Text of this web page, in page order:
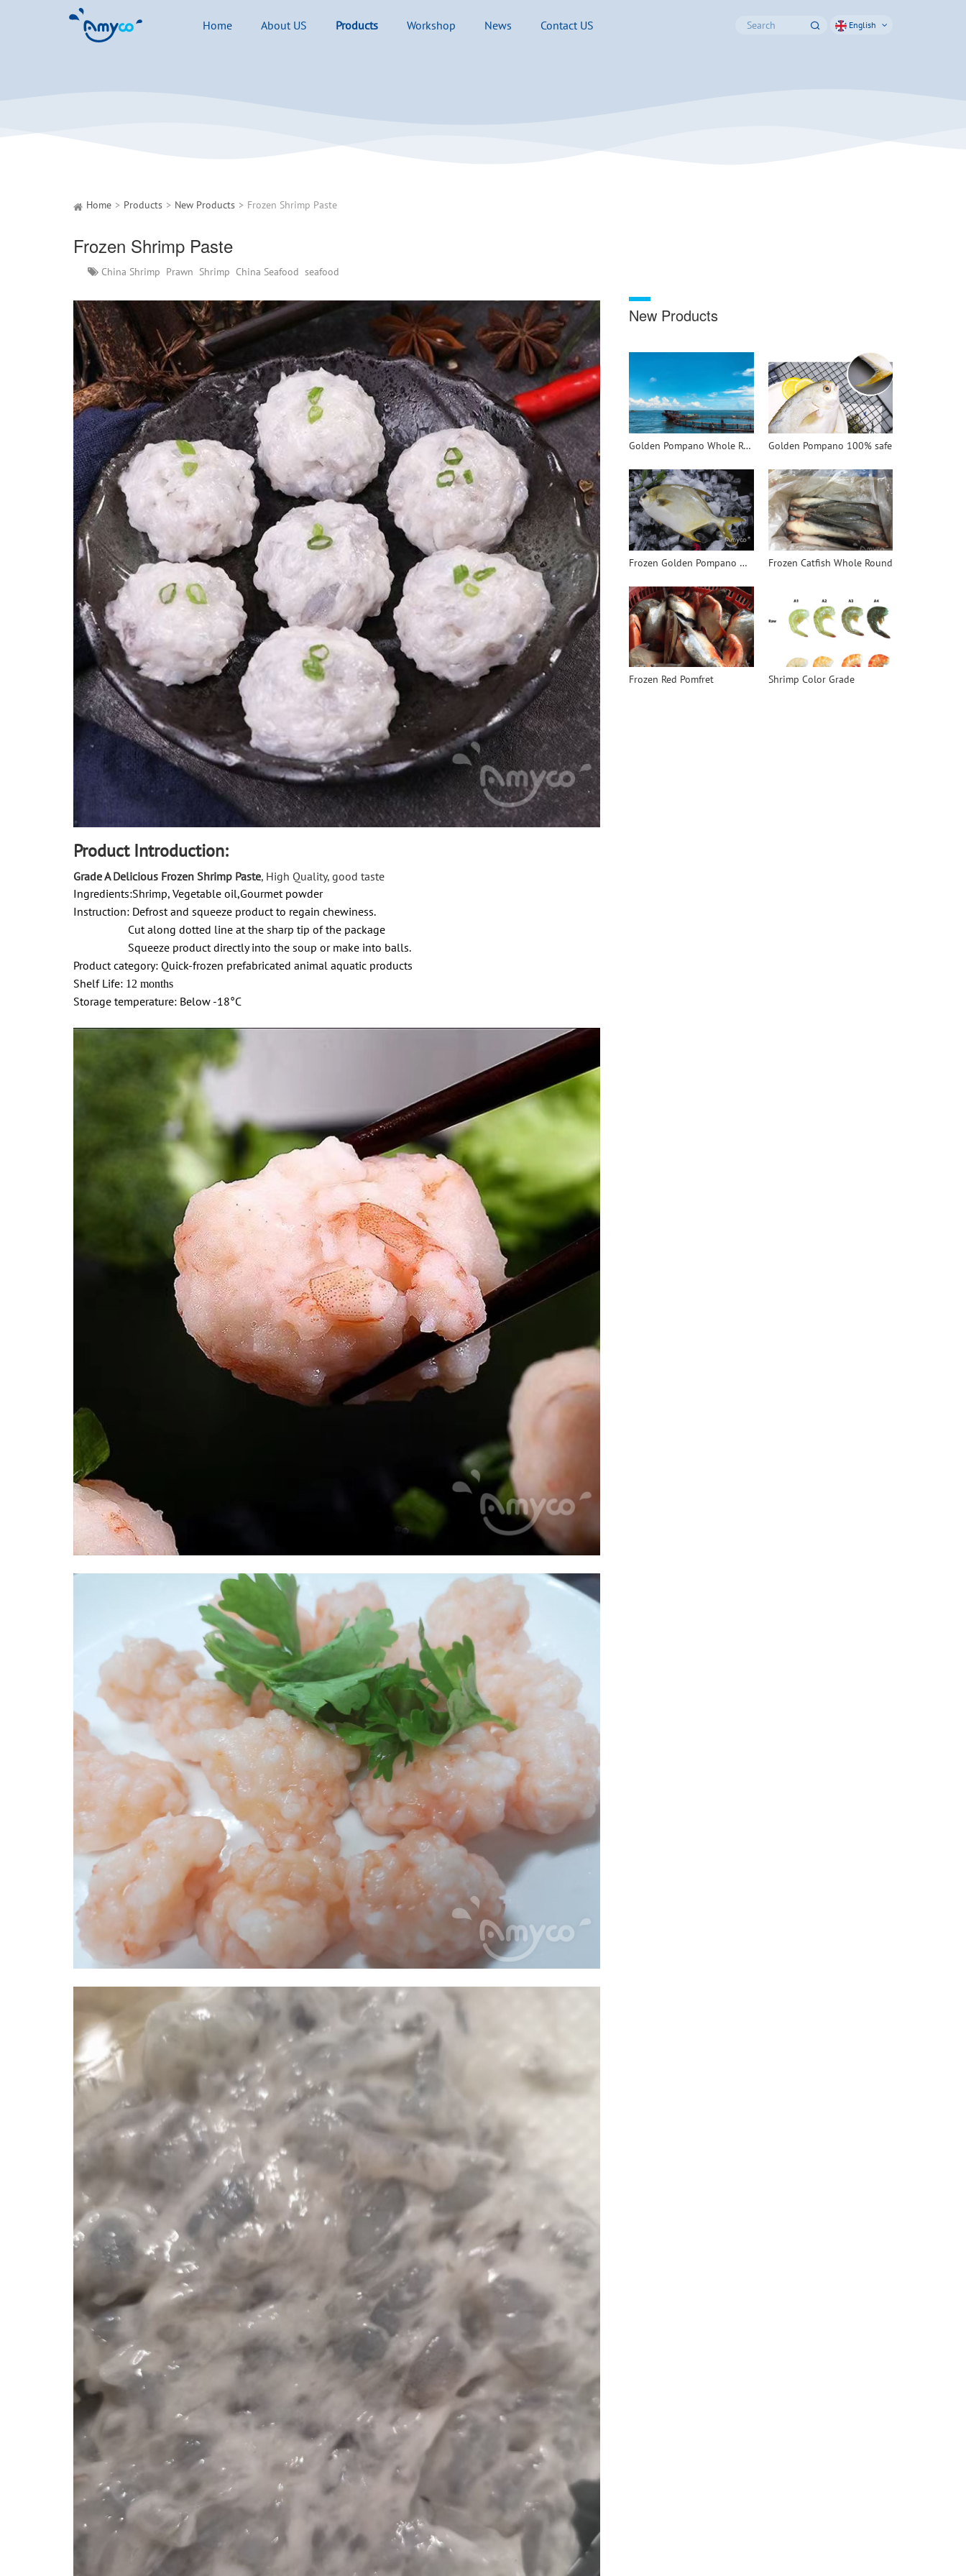
Home About US Products Workshop News Contact US English
Home Products New Products Frozen Shrimp Paste
Frozen Shrimp Paste
China Shrimp Prawn Shrimp China Seafood seafood
Product Introduction:
Grade A Delicious Frozen Shrimp Paste, High Quality, good taste
Ingredients:Shrimp, Vegetable oil,Gourmet powder
Instruction: Defrost and squeeze product to regain chewiness.
Cut along dotted line at the sharp tip of the package
Squeeze product directly into the soup or make into balls.
Product category: Quick-frozen prefabricated animal aquatic products
Shelf Life: 12 months
Storage temperature: Below -18°C
New Products
Golden Pompano Whole Round Golden Pompano 100% safe
Frozen Golden Pompano WR Frozen Catfish Whole Round
Frozen Red Pomfret Shrimp Color Grade